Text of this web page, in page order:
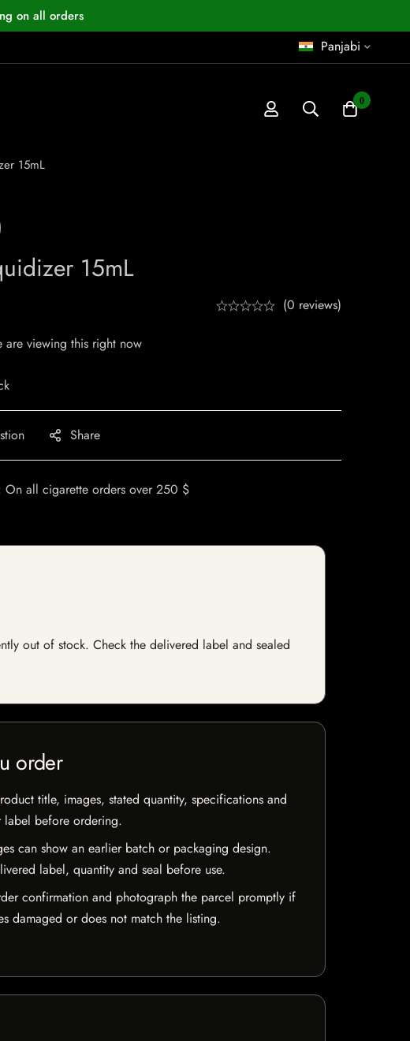
on all orders
Panjabi
0
15mL
15mL
(0 reviews)
are viewing this right now
Share
On all cigarette orders over 250 $
out of stock. Check the delivered label and sealed
order
title, images, stated quantity, specifications and
label before ordering.
can show an earlier batch or packaging design.
label, quantity and seal before use.
confirmation and photograph the parcel promptly if
damaged or does not match the listing.